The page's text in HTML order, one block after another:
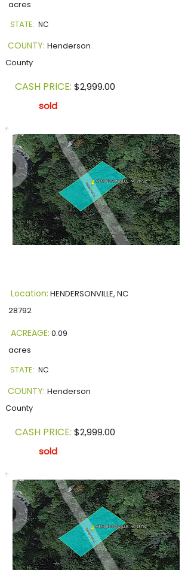
acres
STATE: NC
COUNTY: Henderson
County
CASH PRICE: $2,999.00
sold
Location: HENDERSONVILLE, NC
28792
ACREAGE: 0.09
acres
STATE: NC
COUNTY: Henderson
County
CASH PRICE: $2,999.00
sold